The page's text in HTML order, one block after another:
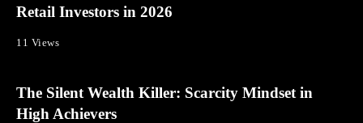
Retail Investors in 2026
11 Views
The Silent Wealth Killer: Scarcity Mindset in
High Achievers